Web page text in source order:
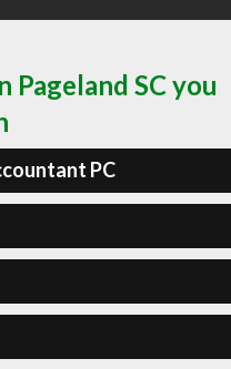
SC you
PC